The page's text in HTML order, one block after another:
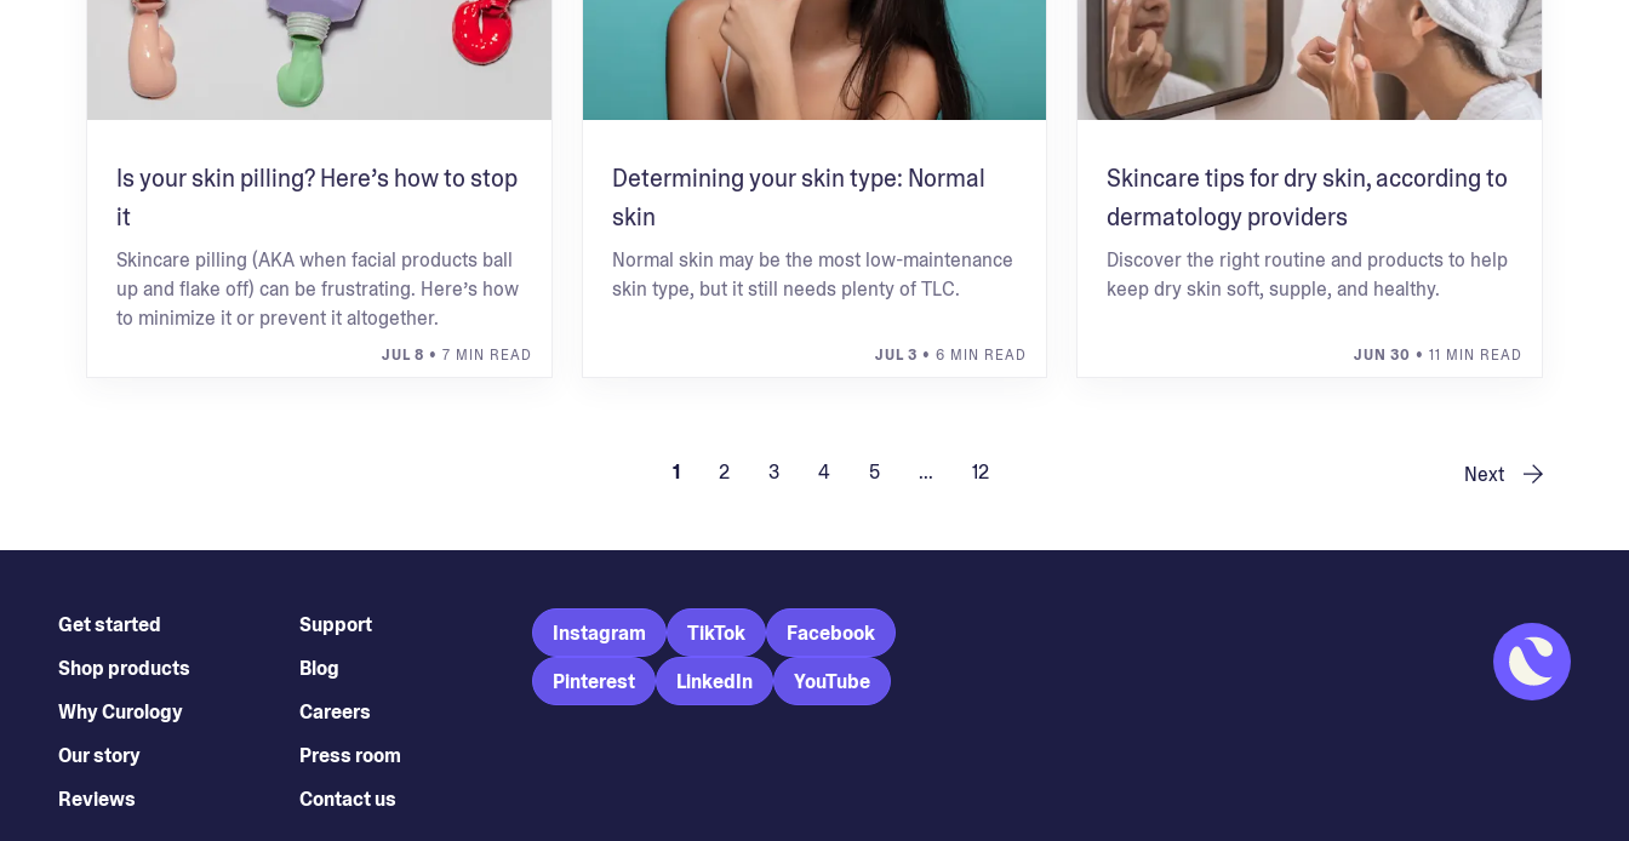
Is your skin pilling? Here’s how to stop
it
Skincare pilling (AKA when facial products ball
up and flake off) can be frustrating. Here’s how
to minimize it or prevent it altogether.
JUL 8 • 7 MIN READ
Determining your skin type: Normal
skin
Normal skin may be the most low-maintenance
skin type, but it still needs plenty of TLC.
JUL 3 • 6 MIN READ
Skincare tips for dry skin, according to
dermatology providers
Discover the right routine and products to help
keep dry skin soft, supple, and healthy.
JUN 30 • 11 MIN READ
1 2 3 4 5 ... 12 Next
Get started
Shop products
Why Curology
Our story
Reviews
Support
Blog
Careers
Press room
Contact us
Instagram TikTok
Facebook
Pinterest
LinkedIn YouTube